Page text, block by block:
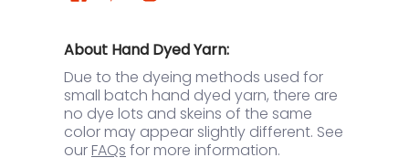
About Hand Dyed Yarn:
Due to the dyeing methods used for
small batch hand dyed yarn, there are
no dye lots and skeins of the same
color may appear slightly different. See
our FAQs for more information.